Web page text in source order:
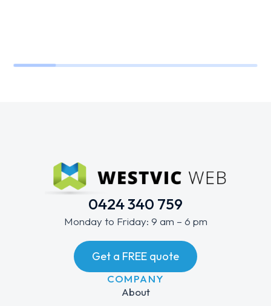
0424 340 759
Monday to Friday: 9 am – 6 pm
Get a FREE quote
COMPANY
About